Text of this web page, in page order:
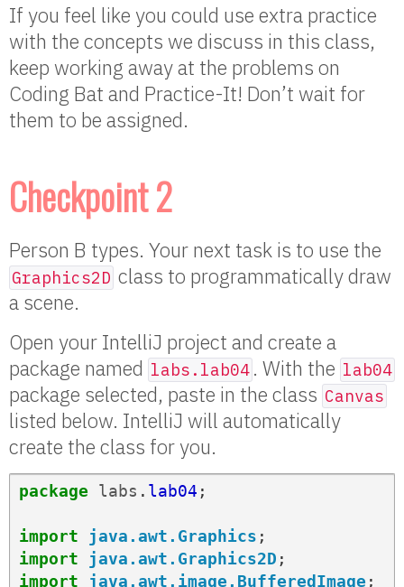
If you feel like you could use extra practice
with the concepts we discuss in this class,
keep working away at the problems on
Coding Bat and Practice-It! Don’t wait for
them to be assigned.
Checkpoint 2
Person B types. Your next task is to use the
Graphics2D class to programmatically draw
a scene.
Open your IntelliJ project and create a
package named labs.lab04 . With the lab04
package selected, paste in the class Canvas
listed below. IntelliJ will automatically
create the class for you.
package labs . lab04 ;
import java.awt.Graphics ;
import
java.awt.Graphics2D ;
import
java.awt.image.BufferedImage ;